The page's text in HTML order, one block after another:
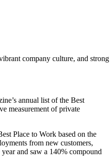
company culture, and strong
annual list of the Best
measurement of private
Place to Work based on the
from new customers,
and saw a 140% compound